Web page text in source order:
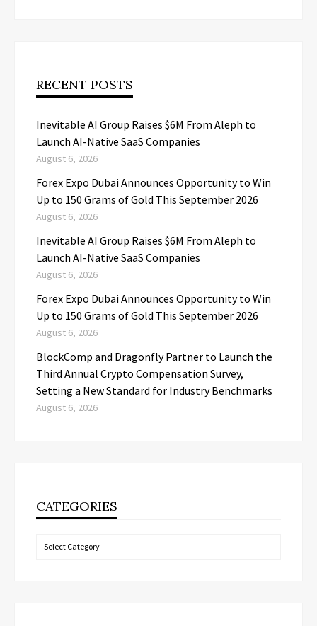
RECENT POSTS
Inevitable AI Group Raises $6M From Aleph to
Launch AI-Native SaaS Companies
August 6, 2026
Forex Expo Dubai Announces Opportunity to Win
Up to 150 Grams of Gold This September 2026
August 6, 2026
Inevitable AI Group Raises $6M From Aleph to
Launch AI-Native SaaS Companies
August 6, 2026
Forex Expo Dubai Announces Opportunity to Win
Up to 150 Grams of Gold This September 2026
August 6, 2026
BlockComp and Dragonfly Partner to Launch the
Third Annual Crypto Compensation Survey,
Setting a New Standard for Industry Benchmarks
August 6, 2026
CATEGORIES
Categories